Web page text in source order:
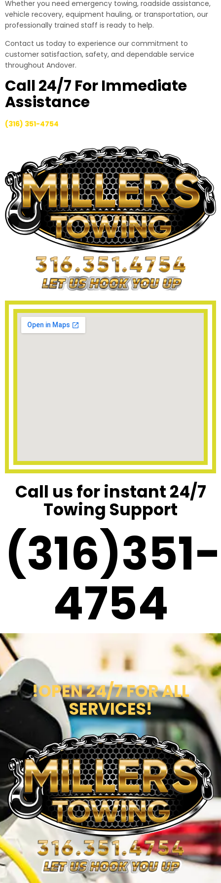
Whether you need emergency towing, roadside assistance,
vehicle recovery, equipment hauling, or transportation, our
professionally trained staff is ready to help.
Contact us today to experience our commitment to
customer satisfaction, safety, and dependable service
throughout Andover.
Call 24/7 For Immediate
Assistance
(316) 351-4754
Call us for instant 24/7
Towing Support
(316)351-
4754
!OPEN 24/7 FOR ALL
SERVICES!